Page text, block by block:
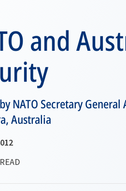
and
NATO Secretary
Australia